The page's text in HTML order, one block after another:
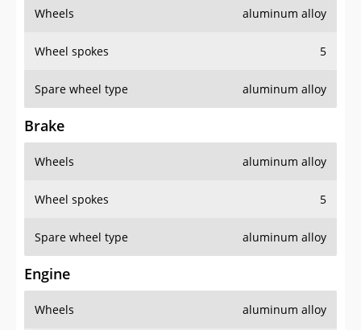
Wheels aluminum alloy
Wheel spokes 5
Spare wheel type aluminum alloy
Brake
Wheels aluminum alloy
Wheel spokes 5
Spare wheel type aluminum alloy
Engine
Wheels aluminum alloy